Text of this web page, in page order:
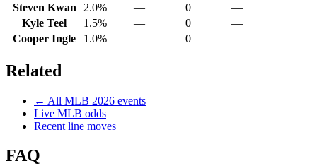
Steven Kwan
2.0% — 0
—
Kyle Teel
1.5% — 0
—
Cooper Ingle
1.0% — 0 —
Related
← All MLB 2026 events
Live MLB odds
Recent line moves
FAQ